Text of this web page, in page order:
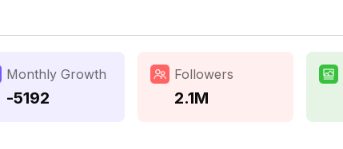
Monthly Growth
-5192
Followers
2.1M